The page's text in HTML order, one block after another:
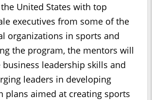
United States with top
executives from some of the
organizations in sports and
the program, the mentors will
business leadership skills and
leaders in developing
plans aimed at creating sports